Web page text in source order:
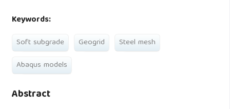
Keywords:
Soft subgrade Geogrid
Steel mesh
Abaqus models
Abstract